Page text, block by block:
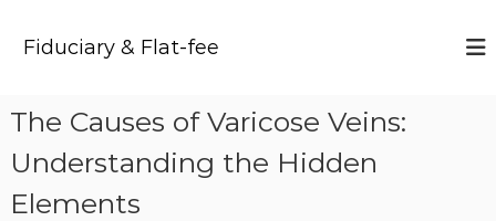
Fiduciary & Flat-fee
The Causes of Varicose Veins:
Understanding the Hidden
Elements